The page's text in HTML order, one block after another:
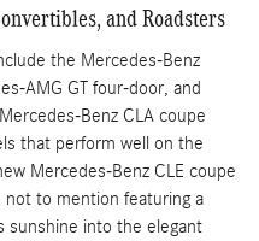
and Roadsters
the Mercedes-Benz
AMG GT four-door, and
Benz CLA coupe
that perform well on the
Mercedes-Benz CLE coupe
not to mention featuring a
sunshine into the elegant